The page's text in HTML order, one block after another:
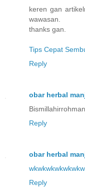
keren gan
wawasan.
thanks gan.
Tips Cepat
Reply
obar herbal
Reply
obar herbal
wkwkwkwkwkwk
Reply